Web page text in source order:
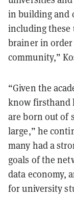
in building and
including these
brainer in
community,”
“Given the
know firsthand
are born out of
large,” he
many had a
goals of the
data economy,
for university